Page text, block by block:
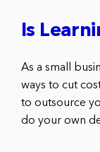
Is
As a small
ways to cut
to outsource
do your own